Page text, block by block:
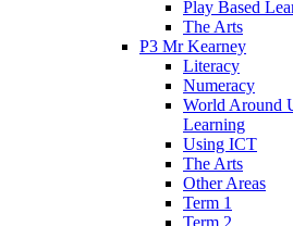
Play Based
The Arts
P3 Mr Kearney
Literacy
Numeracy
World Around
Learning
Using ICT
The Arts
Other Areas
Term 1